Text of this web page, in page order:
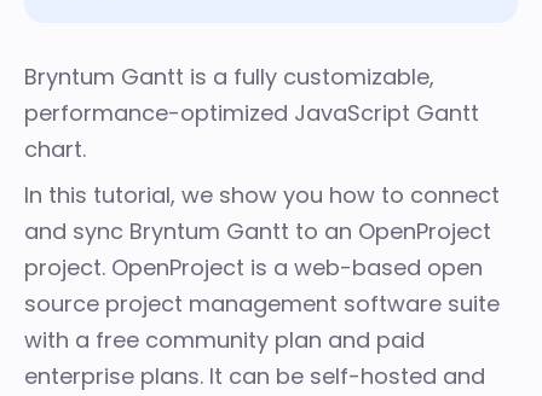
Bryntum Gantt is a fully customizable,
performance-optimized JavaScript Gantt
chart.
In this tutorial, we show you how to connect
and sync Bryntum Gantt to an OpenProject
project. OpenProject is a web-based open
source project management software suite
with a free community plan and paid
enterprise plans. It can be self-hosted and